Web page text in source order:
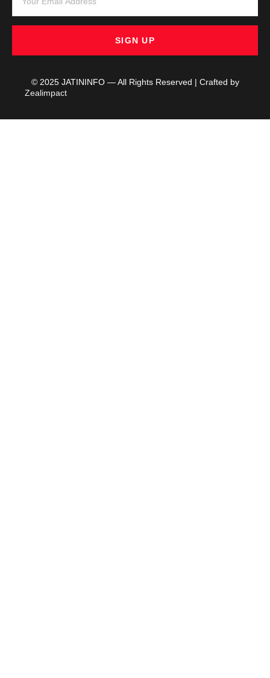
SIGN UP
© 2025 JATININFO — All Rights Reserved | Crafted by
Zealimpact